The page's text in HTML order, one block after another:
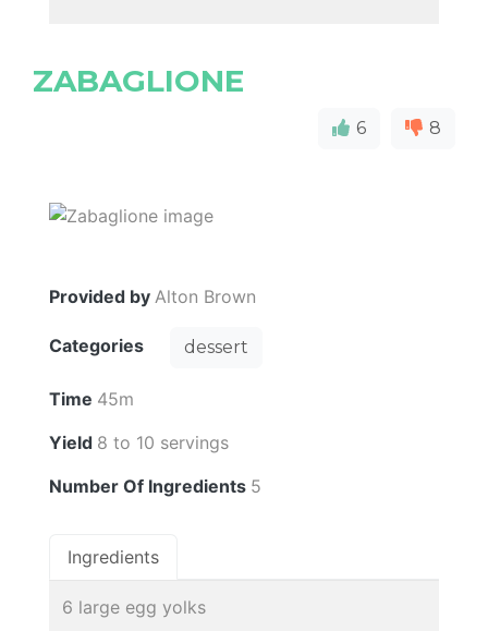
ZABAGLIONE
6 8
Provided by Alton Brown
Categories dessert
Time 45m
Yield 8 to 10 servings
Number Of Ingredients 5
Ingredients
6 large egg yolks